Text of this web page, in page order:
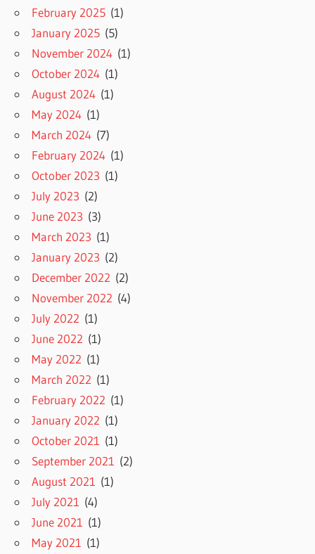
February 2025 (1)
January 2025 (5)
November 2024 (1)
October 2024 (1)
August 2024 (1)
May 2024 (1)
March 2024 (7)
February 2024 (1)
October 2023 (1)
July 2023 (2)
June 2023 (3)
March 2023 (1)
January 2023 (2)
December 2022 (2)
November 2022 (4)
July 2022 (1)
June 2022 (1)
May 2022 (1)
March 2022 (1)
February 2022 (1)
January 2022 (1)
October 2021 (1)
September 2021 (2)
August 2021 (1)
July 2021 (4)
June 2021 (1)
May 2021 (1)